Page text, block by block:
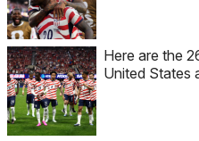
Here are the
United States